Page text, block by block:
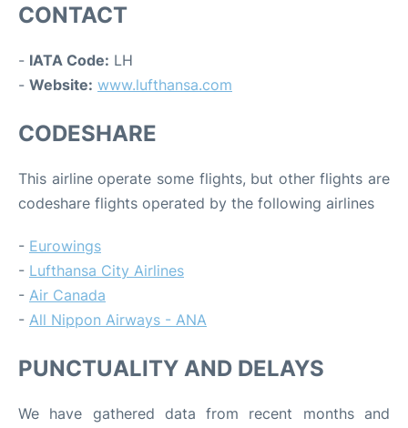
CONTACT
- IATA Code: LH
- Website: www.lufthansa.com
CODESHARE
This airline operate some flights, but other flights are
codeshare flights operated by the following airlines
- Eurowings
- Lufthansa City Airlines
- Air Canada
- All Nippon Airways - ANA
PUNCTUALITY AND DELAYS
We have gathered data from recent months and